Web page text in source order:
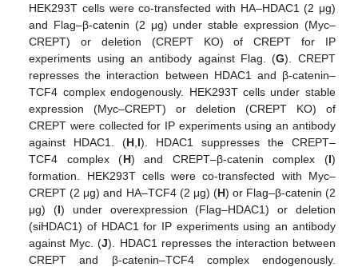
HEK293T cells were co-transfected with HA–HDAC1 (2 μg)
and Flag–β-catenin (2 μg) under stable expression (Myc–
CREPT) or deletion (CREPT KO) of CREPT for IP
experiments using an antibody against Flag. (G). CREPT
represses the interaction between HDAC1 and β-catenin–
TCF4 complex endogenously. HEK293T cells under stable
expression (Myc–CREPT) or deletion (CREPT KO) of
CREPT were collected for IP experiments using an antibody
against HDAC1. (H I). HDAC1 suppresses the CREPT–
TCF4 complex (H) and CREPT–β-catenin complex (I)
formation. HEK293T cells were co-transfected with Myc–
CREPT (2 μg) and HA–TCF4 (2 μg) (H) or Flag–β-catenin (2
μg) (I) under overexpression (Flag–HDAC1) or deletion
(siHDAC1) of HDAC1 for IP experiments using an antibody
against Myc. (J). HDAC1 represses the interaction between
CREPT and β-catenin–TCF4 complex endogenously.